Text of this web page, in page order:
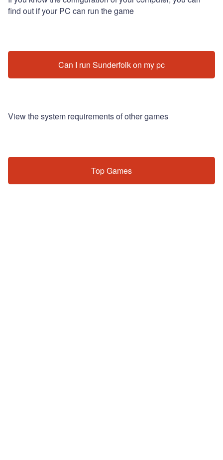
find out if your PC can run the game
Can I run Sunderfolk on my pc
View the system requirements of other games
Top Games